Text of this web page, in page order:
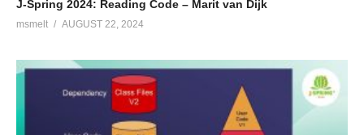
J-Spring 2024: Reading Code – Marit van Dijk
msmelt AUGUST 22, 2024